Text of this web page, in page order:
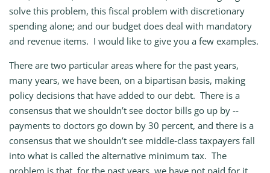
solve this problem, this fiscal problem with discretionary
spending alone; and our budget does deal with mandatory
and revenue items. I would like to give you a few examples.
There are two particular areas where for the past years,
many years, we have been, on a bipartisan basis, making
policy decisions that have added to our debt. There is a
consensus that we shouldn’t see doctor bills go up by ‑‑
payments to doctors go down by 30 percent, and there is a
consensus that we shouldn’t see middle‑class taxpayers fall
into what is called the alternative minimum tax. The